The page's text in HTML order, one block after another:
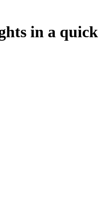
in a quick